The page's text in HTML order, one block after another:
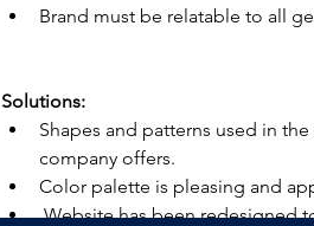
Brand must be relatable to all
Solutions:
Shapes and patterns used in
company offers.
Color palette is pleasing and
Website has been redesigned to be cohesive and convey the key messages precisely to